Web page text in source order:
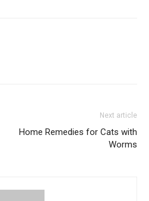
Next article
Home Remedies for Cats with
Worms